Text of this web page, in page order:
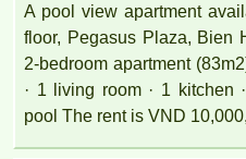
A pool view apartment
floor, Pegasus Plaza, Bien
2-bedroom apartment
· 1 living room · 1 kitchen
pool The rent is VND